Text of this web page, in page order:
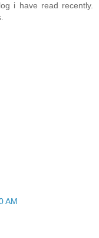
i have read recently.
AM